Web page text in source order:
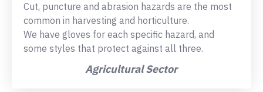
Cut, puncture and abrasion hazards are the most
common in harvesting and horticulture.
We have gloves for each specific hazard, and
some styles that protect against all three.
Agricultural Sector